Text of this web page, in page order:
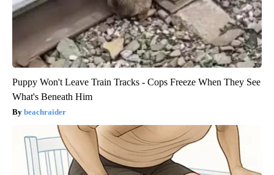
Puppy Won't Leave Train Tracks - Cops Freeze When They See
What's Beneath Him
beachraider